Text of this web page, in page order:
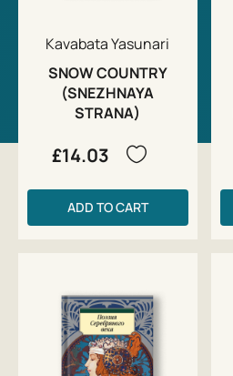
Kavabata Yasunari
SNOW COUNTRY
(SNEZHNAYA
STRANA)
£14.03
ADD TO CART